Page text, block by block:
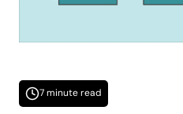
7 minute read